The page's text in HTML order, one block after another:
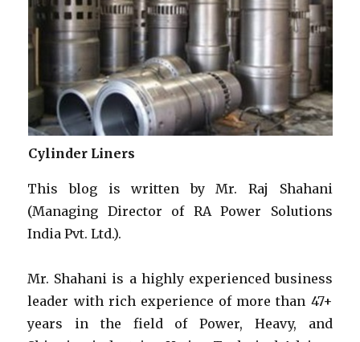
Cylinder Liners
This blog is written by Mr. Raj Shahani
(Managing Director of RA Power Solutions
India Pvt. Ltd.).
Mr. Shahani is a highly experienced business
leader with rich experience of more than 47+
years in the field of Power, Heavy, and